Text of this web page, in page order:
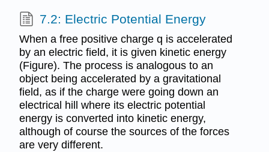
7.2: Electric Potential Energy
When a free positive charge q is accelerated
by an electric field, it is given kinetic energy
(Figure). The process is analogous to an
object being accelerated by a gravitational
field, as if the charge were going down an
electrical hill where its electric potential
energy is converted into kinetic energy,
although of course the sources of the forces
are very different.